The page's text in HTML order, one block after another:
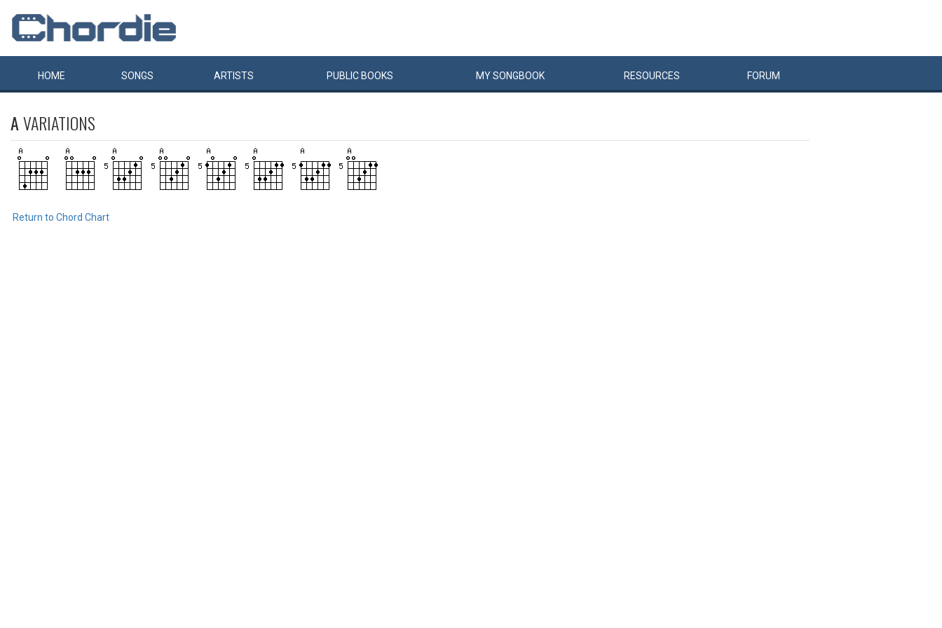
HOME SONGS ARTISTS PUBLIC BOOKS MYSONGBOOK RESOURCES FORUM
AVARIATIONS
Return to Chord Chart